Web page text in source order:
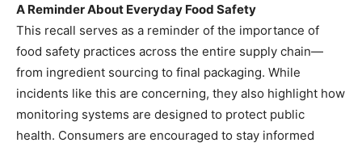
A Reminder About Everyday Food Safety
This recall serves as a reminder of the importance of
food safety practices across the entire supply chain—
from ingredient sourcing to final packaging. While
incidents like this are concerning, they also highlight how
monitoring systems are designed to protect public
health. Consumers are encouraged to stay informed